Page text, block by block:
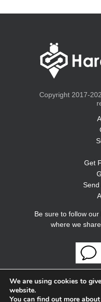
Copyright 2017-
Get
Be sure to follow
where we
We are using cookies to
website.
You can find out more